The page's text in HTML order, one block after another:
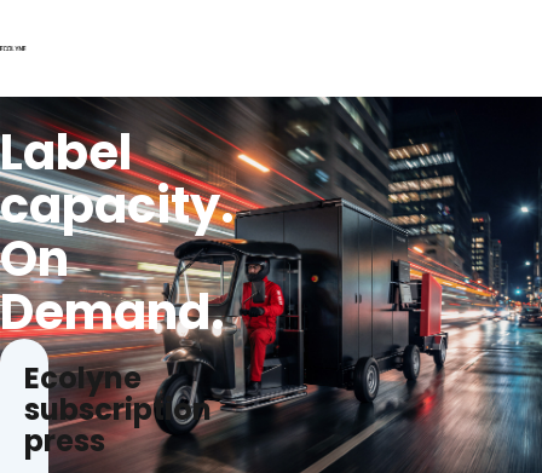
Label
capacity.
On
Demand.
Ecolyne
subscription
press